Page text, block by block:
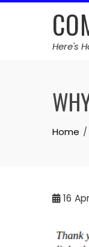
Skip
Here's
Home
16